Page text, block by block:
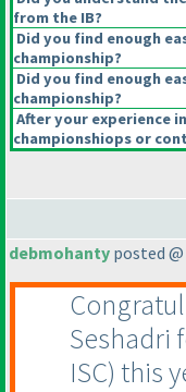
from the IB?
Did you find enough
championship?
Did you find enough
championship?
After your experience
championshiops or
debmohanty posted
Seshadri
ISC) this